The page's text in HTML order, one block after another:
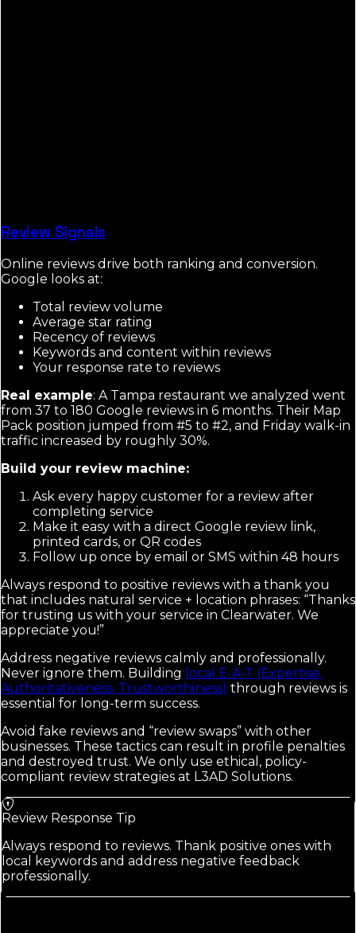
Review Signals
Online reviews drive both ranking and conversion.
Google looks at:
Total review volume
Average star rating
Recency of reviews
Keywords and content within reviews
Your response rate to reviews
Real example: A Tampa restaurant we analyzed went
from 37 to 180 Google reviews in 6 months. Their Map
Pack position jumped from #5 to #2, and Friday walk-in
traffic increased by roughly 30%.
Build your review machine:
Ask every happy customer for a review after
completing service
Make it easy with a direct Google review link,
printed cards, or QR codes
Follow up once by email or SMS within 48 hours
Always respond to positive reviews with a thank you
that includes natural service + location phrases: “Thanks
for trusting us with your service in Clearwater. We
appreciate you!”
Address negative reviews calmly and professionally.
Never ignore them. Building local E-A-T (Expertise,
Authoritativeness, Trustworthiness) through reviews is
essential for long-term success.
Avoid fake reviews and “review swaps” with other
businesses. These tactics can result in profile penalties
and destroyed trust. We only use ethical, policy-
compliant review strategies at L3AD Solutions.
Review Response Tip
Always respond to reviews. Thank positive ones with
local keywords and address negative feedback
professionally.